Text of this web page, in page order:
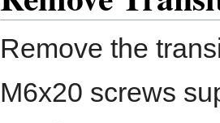
Remove the
M6x20 screws